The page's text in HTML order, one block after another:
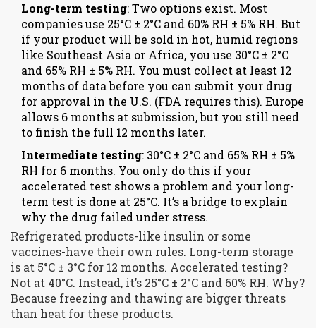
Long-term testing: Two options exist. Most
companies use 25°C ± 2°C and 60% RH ± 5% RH. But
if your product will be sold in hot, humid regions
like Southeast Asia or Africa, you use 30°C ± 2°C
and 65% RH ± 5% RH. You must collect at least 12
months of data before you can submit your drug
for approval in the U.S. (FDA requires this). Europe
allows 6 months at submission, but you still need
to finish the full 12 months later.
Intermediate testing: 30°C ± 2°C and 65% RH ± 5%
RH for 6 months. You only do this if your
accelerated test shows a problem and your long-
term test is done at 25°C. It’s a bridge to explain
why the drug failed under stress.
Refrigerated products-like insulin or some
vaccines-have their own rules. Long-term storage
is at 5°C ± 3°C for 12 months. Accelerated testing?
Not at 40°C. Instead, it’s 25°C ± 2°C and 60% RH. Why?
Because freezing and thawing are bigger threats
than heat for these products.